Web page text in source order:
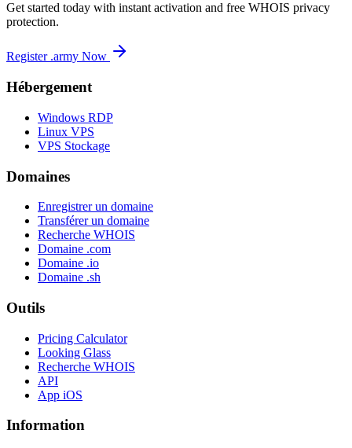
Get started today with instant activation and free WHOIS privacy
protection.
Register .army Now
Hébergement
Windows RDP
Linux VPS
VPS Stockage
Domaines
Enregistrer un domaine
Transférer un domaine
Recherche WHOIS
Domaine .com
Domaine .io
Domaine .sh
Outils
Pricing Calculator
Looking Glass
Recherche WHOIS
API
App iOS
Information